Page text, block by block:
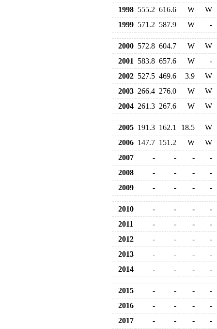
1998 555.2 616.6 W
W
1999 571.2 587.9 W -
2000 572.8 604.7 W
W
2001
583.8 657.6 W
-
2002 527.5 469.6 3.9
W
2003 266.4 276.0 W
W
2004 261.3 267.6 W W
2005 191.3 162.1 18.5
W
2006 147.7 151.2 W
W
2007
- - -
-
2008
- - -
-
2009
- - - -
2010 - - -
-
2011
- - -
-
2012
- - -
-
2013
- - -
-
2014
- - - -
2015 - - -
-
2016
- - -
-
2017
- - -
-